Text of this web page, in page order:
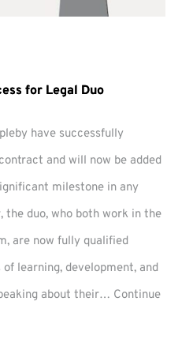
for Legal Duo
have successfully
and will now be added
milestone in any
the duo, who both work in the
are now fully qualified
learning, development, and
about their… Continue